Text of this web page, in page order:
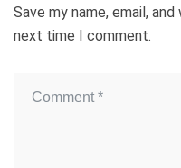
Save my name, email,
next time I comment.